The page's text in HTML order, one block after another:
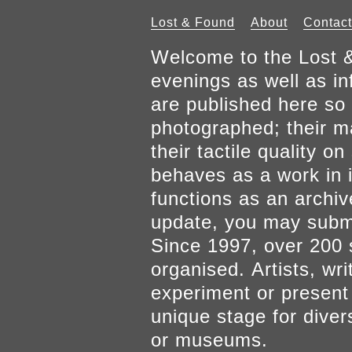
Lost & Found About Contact
Welcome to the Lost
evenings as well as
are published here
photographed; their
their tactile quality
behaves as a work
functions as an
update, you may
Since 1997, over 200
organised. Artists,
experiment or
unique stage for
or museums.